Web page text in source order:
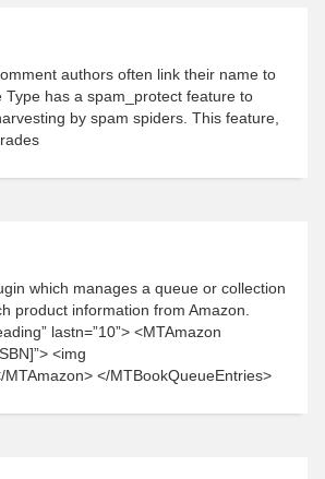
authors often link their name to
has a spam_protect feature to
by spam spiders. This feature,
which manages a queue or collection
product information from Amazon.
lastn=”10”> <MTAmazon
<img
MTAmazon> </MTBookQueueEntries>